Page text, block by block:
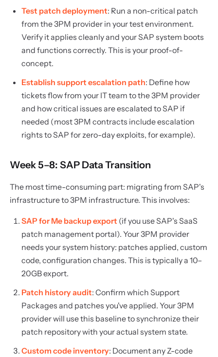
Test patch deployment: Run a non-critical patch
from the 3PM provider in your test environment.
Verify it applies cleanly and your SAP system boots
and functions correctly. This is your proof-of-
concept.
Establish support escalation path: Define how
tickets flow from your IT team to the 3PM provider
and how critical issues are escalated to SAP if
needed (most 3PM contracts include escalation
rights to SAP for zero-day exploits, for example).
Week 5–8: SAP Data Transition
The most time-consuming part: migrating from SAP's
infrastructure to 3PM infrastructure. This involves:
SAP for Me backup export (if you use SAP's SaaS
patch management portal). Your 3PM provider
needs your system history: patches applied, custom
code, configuration changes. This is typically a 10–
20GB export.
Patch history audit: Confirm which Support
Packages and patches you've applied. Your 3PM
provider will use this baseline to synchronize their
patch repository with your actual system state.
Custom code inventory: Document any Z-code